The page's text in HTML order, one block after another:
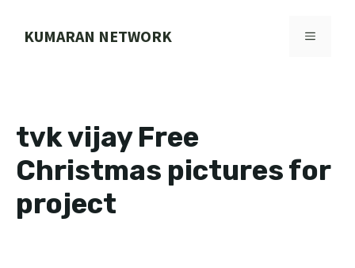
KUMARAN NETWORK MENU
tvk vijay Free
Christmas pictures for
project